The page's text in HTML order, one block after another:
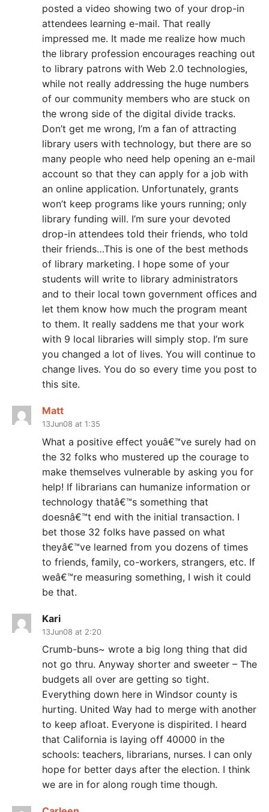
posted a video showing two of your drop-in
attendees learning e-mail. That really
impressed me. It made me realize how much
the library profession encourages reaching out
to library patrons with Web 2.0 technologies,
while not really addressing the huge numbers
of our community members who are stuck on
the wrong side of the digital divide tracks.
Don’t get me wrong, I’m a fan of attracting
library users with technology, but there are so
many people who need help opening an e-mail
account so that they can apply for a job with
an online application. Unfortunately, grants
won’t keep programs like yours running; only
library funding will. I’m sure your devoted
drop-in attendees told their friends, who told
their friends…This is one of the best methods
of library marketing. I hope some of your
students will write to library administrators
and to their local town government offices and
let them know how much the program meant
to them. It really saddens me that your work
with 9 local libraries will simply stop. I’m sure
you changed a lot of lives. You will continue to
change lives. You do so every time you post to
this site.
Matt
13Jun08 at 1:35
What a positive effect youâ€™ve surely had on
the 32 folks who mustered up the courage to
make themselves vulnerable by asking you for
help! If librarians can humanize information or
technology thatâ€™s something that
doesnâ€™t end with the initial transaction. I
bet those 32 folks have passed on what
theyâ€™ve learned from you dozens of times
to friends, family, co-workers, strangers, etc. If
weâ€™re measuring something, I wish it could
be that.
Kari
13Jun08 at 2:20
Crumb-buns~ wrote a big long thing that did
not go thru. Anyway shorter and sweeter – The
budgets all over are getting so tight.
Everything down here in Windsor county is
hurting. United Way had to merge with another
to keep afloat. Everyone is dispirited. I heard
that California is laying off 40000 in the
schools: teachers, librarians, nurses. I can only
hope for better days after the election. I think
we are in for along rough time though.